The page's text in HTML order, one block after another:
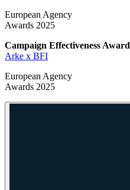
European Agency
Awards 2025
Campaign Effectiveness Award
Arke x BFI
European Agency
Awards 2025